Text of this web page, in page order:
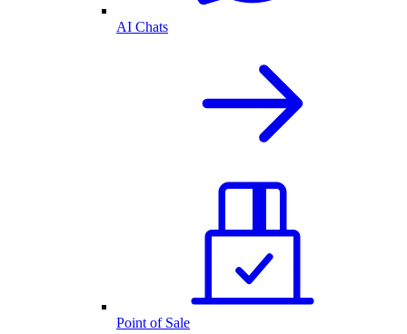
AI Chats
Point of Sale